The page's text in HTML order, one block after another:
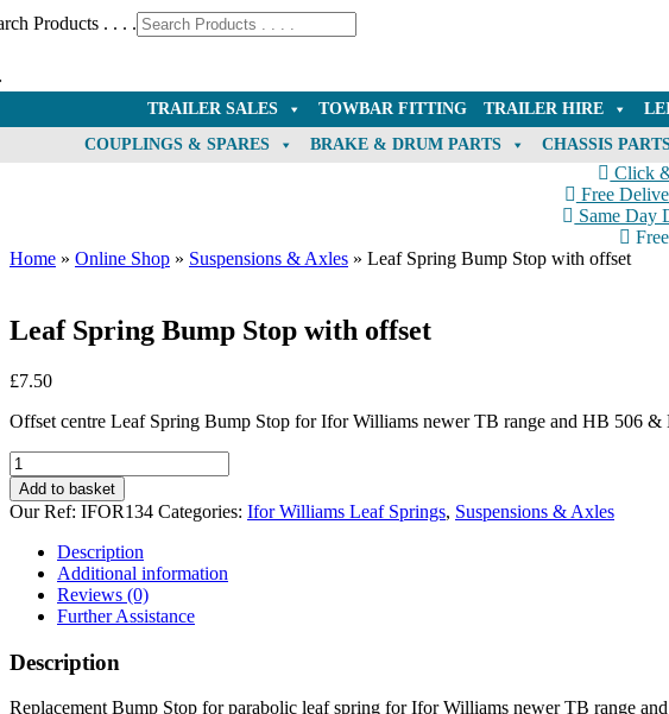
Products . . . .
TRAILER SALES TOWBAR FITTING TRAILER HIRE
COUPLINGS & SPARES
BRAKE & DRUM PARTS CHASSIS
Click
Free
Same Day
Home » Online Shop » Suspensions & Axles » Leaf Spring Bump Stop with offset
Leaf Spring Bump Stop with offset
£7.50
Offset centre Leaf Spring Bump Stop for Ifor Williams newer TB range and HB 506 &
Leaf
Spring
Bump
Stop
with
offset
quantity
Add to basket
Our Ref: IFOR134 Categories: Ifor Williams Leaf Springs, Suspensions & Axles
Description
Additional information
Reviews (0)
Further Assistance
Description
Replacement Bump Stop for parabolic leaf spring for Ifor Williams newer TB range